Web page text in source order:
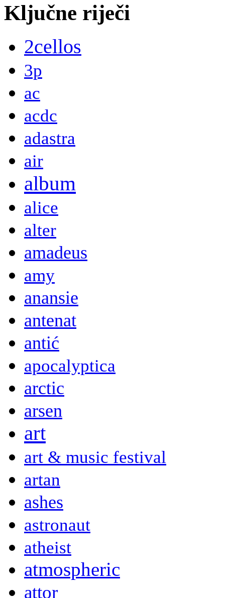
Ključne riječi
2cellos
3p
ac
acdc
adastra
air
album
alice
alter
amadeus
amy
anansie
antenat
antić
apocalyptica
arctic
arsen
art
art & music festival
artan
ashes
astronaut
atheist
atmospheric
attor